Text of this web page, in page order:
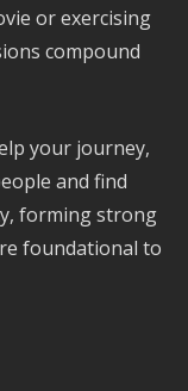
or exercising
compound
your journey,
and find
forming strong
foundational to